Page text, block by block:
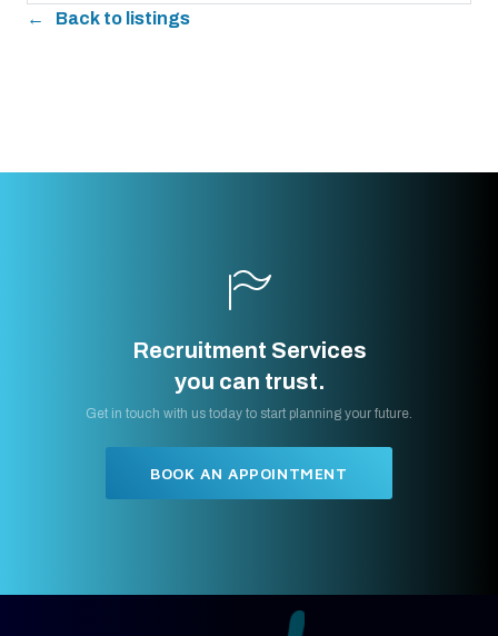
Back to listings
Recruitment Services
you can trust.
Get in touch with us today to start planning your future.
BOOK AN APPOINTMENT